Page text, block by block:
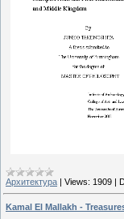
Архитектура | Views: 1909 |
Kamal El Mallakh -